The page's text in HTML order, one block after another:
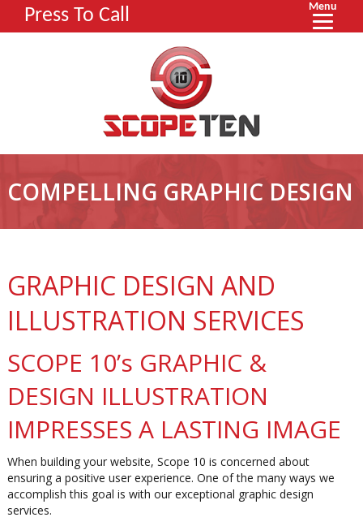
Press To Call Menu
COMPELLING GRAPHIC DESIGN
GRAPHIC DESIGN AND
ILLUSTRATION SERVICES
SCOPE 10’s GRAPHIC &
DESIGN ILLUSTRATION
IMPRESSES A LASTING IMAGE
When building your website, Scope 10 is concerned about
ensuring a positive user experience. One of the many ways we
accomplish this goal is with our exceptional graphic design
services.